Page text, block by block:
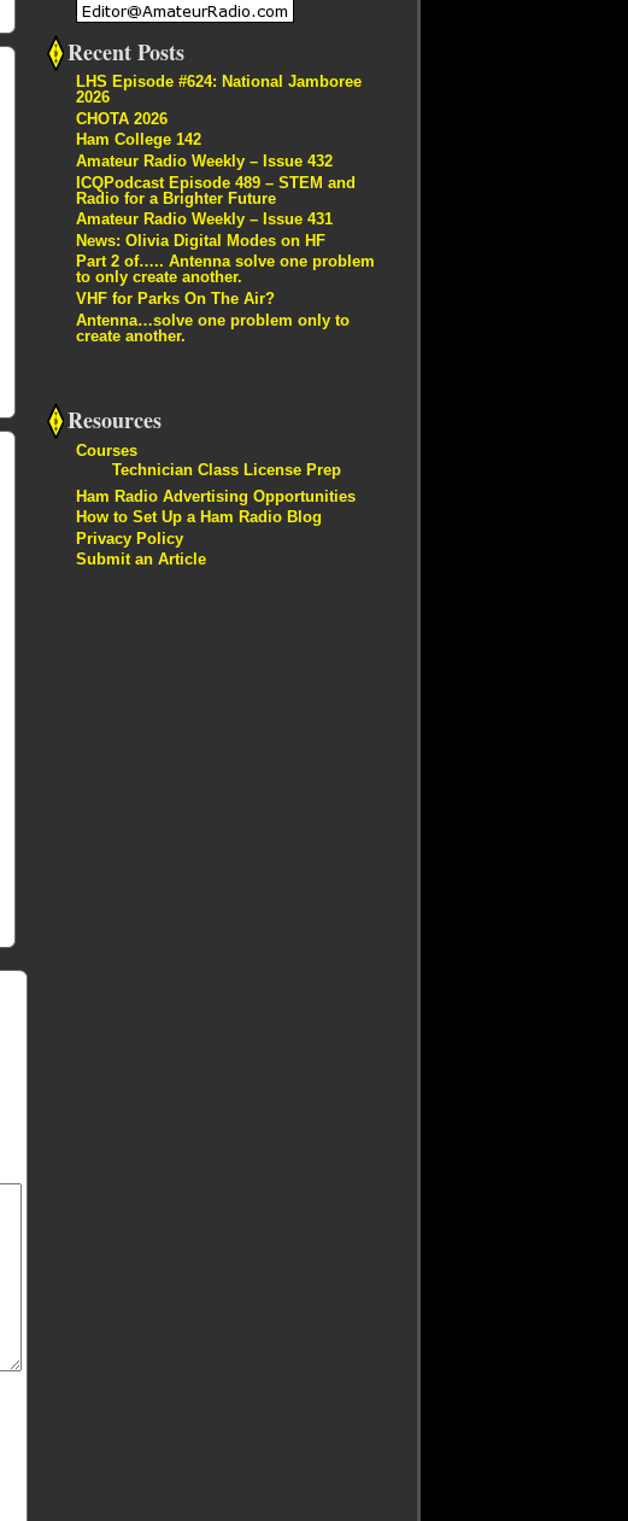
Recent Posts
LHS Episode #624: National Jamboree
2026
CHOTA 2026
Ham College 142
Amateur Radio Weekly – Issue 432
ICQPodcast Episode 489 – STEM and
Radio for a Brighter Future
Amateur Radio Weekly – Issue 431
News: Olivia Digital Modes on HF
Part 2 of….. Antenna solve one problem
to only create another.
VHF for Parks On The Air?
Antenna…solve one problem only to
create another.
Resources
Courses
Technician Class License Prep
Ham Radio Advertising Opportunities
How to Set Up a Ham Radio Blog
Privacy Policy
Submit an Article